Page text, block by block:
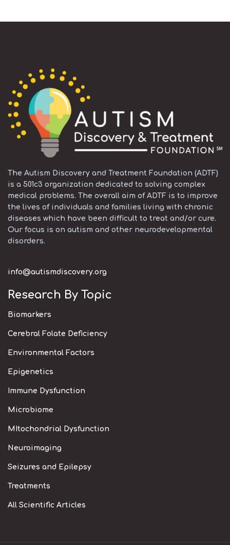
The Autism Discovery and Treatment Foundation (ADTF)
is a 501c3 organization dedicated to solving complex
medical problems. The overall aim of ADTF is to improve
the lives of individuals and families living with chronic
diseases which have been difficult to treat and/or cure.
Our focus is on autism and other neurodevelopmental
disorders.
info@autismdiscovery.org
Research By Topic
Biomarkers
Cerebral Folate Deficiency
Environmental Factors
Epigenetics
Immune Dysfunction
Microbiome
MItochondrial Dysfunction
Neuroimaging
Seizures and Epilepsy
Treatments
All Scientific Articles